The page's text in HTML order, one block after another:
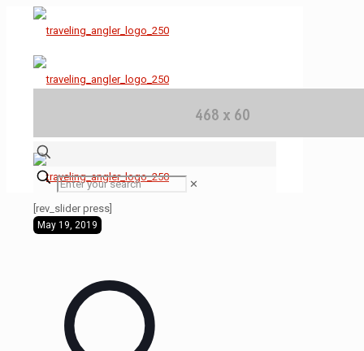
✕
[rev_slider press]
May 19, 2019